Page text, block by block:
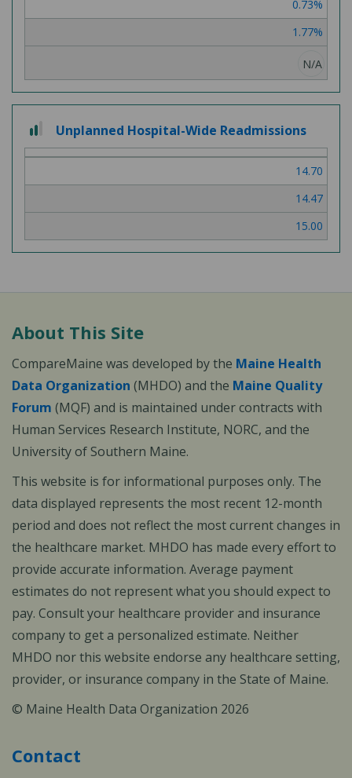
0.73%
1.77%
N/A
2 out of 3
Unplanned Hospital-Wide Readmissions
14.70
14.47
15.00
About This Site
CompareMaine was developed by the Maine Health
Data Organization (MHDO) and the Maine Quality
Forum (MQF) and is maintained under contracts with
Human Services Research Institute, NORC, and the
University of Southern Maine.
This website is for informational purposes only. The
data displayed represents the most recent 12-month
period and does not reflect the most current changes in
the healthcare market. MHDO has made every effort to
provide accurate information. Average payment
estimates do not represent what you should expect to
pay. Consult your healthcare provider and insurance
company to get a personalized estimate. Neither
MHDO nor this website endorse any healthcare setting,
provider, or insurance company in the State of Maine.
© Maine Health Data Organization 2026
Contact